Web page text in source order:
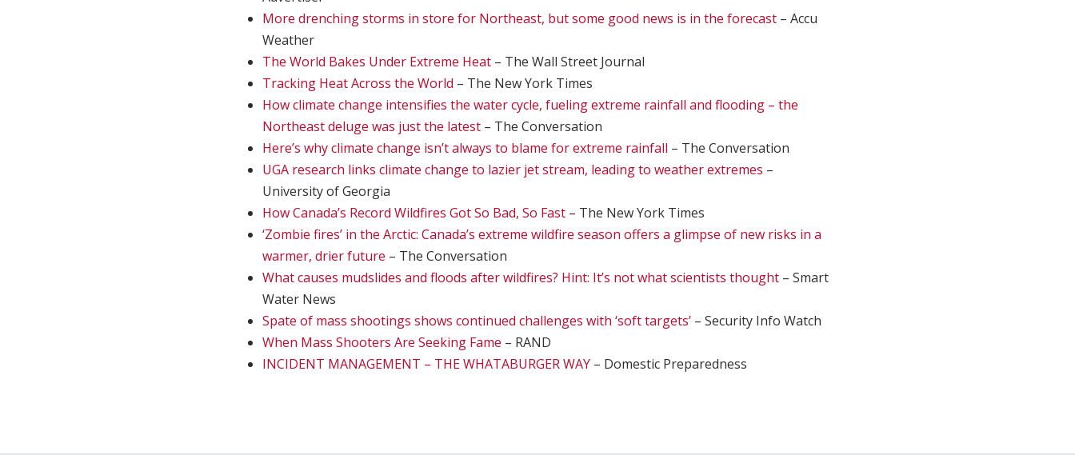
More drenching storms in store for Northeast, but some good news is in the forecast – Accu
Weather
The World Bakes Under Extreme Heat – The Wall Street Journal
Tracking Heat Across the World – The New York Times
How climate change intensifies the water cycle, fueling extreme rainfall and flooding – the
Northeast deluge was just the latest – The Conversation
Here’s why climate change isn’t always to blame for extreme rainfall – The Conversation
UGA research links climate change to lazier jet stream, leading to weather extremes –
University of Georgia
How Canada’s Record Wildfires Got So Bad, So Fast – The New York Times
‘Zombie fires’ in the Arctic: Canada’s extreme wildfire season offers a glimpse of new risks in a
warmer, drier future – The Conversation
What causes mudslides and floods after wildfires? Hint: It’s not what scientists thought – Smart
Water News
Spate of mass shootings shows continued challenges with ‘soft targets’ – Security Info Watch
When Mass Shooters Are Seeking Fame – RAND
INCIDENT MANAGEMENT – THE WHATABURGER WAY – Domestic Preparedness